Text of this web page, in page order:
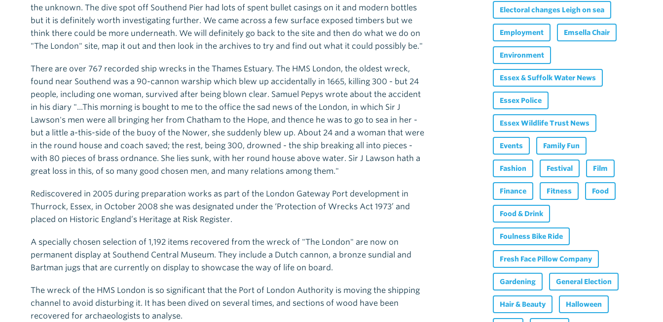
the unknown. The dive spot off Southend Pier had lots of spent bullet casings on it and modern bottles
but it is definitely worth investigating further. We came across a few surface exposed timbers but we
think there could be more underneath. We will definitely go back to the site and then do what we do on
"The London" site, map it out and then look in the archives to try and find out what it could possibly be."
There are over 767 recorded ship wrecks in the Thames Estuary. The HMS London, the oldest wreck,
found near Southend was a 90-cannon warship which blew up accidentally in 1665, killing 300 - but 24
people, including one woman, survived after being blown clear. Samuel Pepys wrote about the accident
in his diary "...This morning is bought to me to the office the sad news of the London, in which Sir J
Lawson's men were all bringing her from Chatham to the Hope, and thence he was to go to sea in her -
but a little a-this-side of the buoy of the Nower, she suddenly blew up. About 24 and a woman that were
in the round house and coach saved; the rest, being 300, drowned - the ship breaking all into pieces -
with 80 pieces of brass ordnance. She lies sunk, with her round house above water. Sir J Lawson hath a
great loss in this, of so many good chosen men, and many relations among them."
Rediscovered in 2005 during preparation works as part of the London Gateway Port development in
Thurrock, Essex, in October 2008 she was designated under the ‘Protection of Wrecks Act 1973’ and
placed on Historic England’s Heritage at Risk Register.
A specially chosen selection of 1,192 items recovered from the wreck of "The London" are now on
permanent display at Southend Central Museum. They include a Dutch cannon, a bronze sundial and
Bartman jugs that are currently on display to showcase the way of life on board.
The wreck of the HMS London is so significant that the Port of London Authority is moving the shipping
channel to avoid disturbing it. It has been dived on several times, and sections of wood have been
recovered for archaeologists to analyse.
Electoral changes Leigh on sea
Employment Emsella Chair
Environment
Essex & Suffolk Water News
Essex Police
Essex Wildlife Trust News
Events Family Fun
Fashion Festival Film
Finance Fitness Food
Food & Drink
Foulness Bike Ride
Fresh Face Pillow Company
Gardening General Election
Hair & Beauty Halloween